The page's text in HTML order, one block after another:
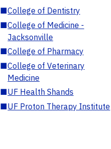
■College of Dentistry
■College of Medicine -
Jacksonville
■College of Pharmacy
■College of Veterinary
Medicine
■UF Health Shands
■UF Proton Therapy Institute